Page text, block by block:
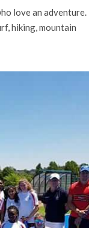
love an adventure.
hiking, mountain